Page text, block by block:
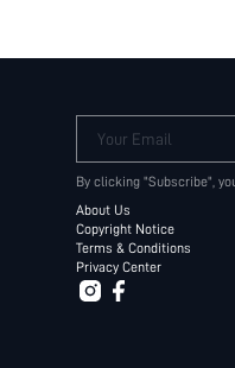
Your Email
By clicking "Subscribe",
About Us
Copyright Notice
Terms & Conditions
Privacy Center